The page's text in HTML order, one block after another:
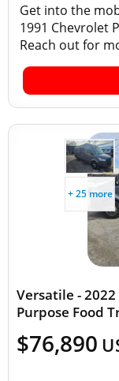
Get into the
1991 Chevrolet
Reach out for
+ 25 more
Versatile -
Purpose Food
$76,890